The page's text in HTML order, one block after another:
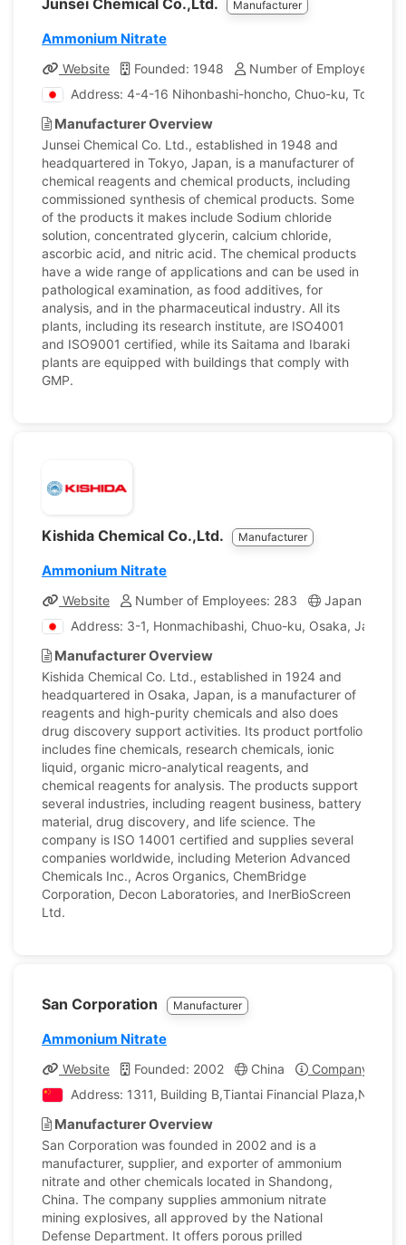
Junsei Chemical Co.,Ltd. Manufacturer
Ammonium Nitrate
Website Founded: 1948
Number of Employees:
Address: 4-4-16 Nihonbashi-honcho, Chuo-ku, Tokyo,
Manufacturer Overview
Junsei Chemical Co. Ltd., established in 1948 and
headquartered in Tokyo, Japan, is a manufacturer of
chemical reagents and chemical products, including
commissioned synthesis of chemical products. Some
of the products it makes include Sodium chloride
solution, concentrated glycerin, calcium chloride,
ascorbic acid, and nitric acid. The chemical products
have a wide range of applications and can be used in
pathological examination, as food additives, for
analysis, and in the pharmaceutical industry. All its
plants, including its research institute, are ISO4001
and ISO9001 certified, while its Saitama and Ibaraki
plants are equipped with buildings that comply with
GMP.
Kishida Chemical Co.,Ltd. Manufacturer
Ammonium Nitrate
Website Number of Employees: 283 Japan
Address: 3-1, Honmachibashi, Chuo-ku, Osaka, Japan
Manufacturer Overview
Kishida Chemical Co. Ltd., established in 1924 and
headquartered in Osaka, Japan, is a manufacturer of
reagents and high-purity chemicals and also does
drug discovery support activities. Its product portfolio
includes fine chemicals, research chemicals, ionic
liquid, organic micro-analytical reagents, and
chemical reagents for analysis. The products support
several industries, including reagent business, battery
material, drug discovery, and life science. The
company is ISO 14001 certified and supplies several
companies worldwide, including Meterion Advanced
Chemicals Inc., Acros Organics, ChemBridge
Corporation, Decon Laboratories, and InerBioScreen
Ltd.
San Corporation Manufacturer
Ammonium Nitrate
Website Founded: 2002 China
Company
Address: 1311, Building B,Tiantai Financial Plaza,No.
Manufacturer Overview
San Corporation was founded in 2002 and is a
manufacturer, supplier, and exporter of ammonium
nitrate and other chemicals located in Shandong,
China. The company supplies ammonium nitrate
mining explosives, all approved by the National
Defense Department. It offers porous prilled